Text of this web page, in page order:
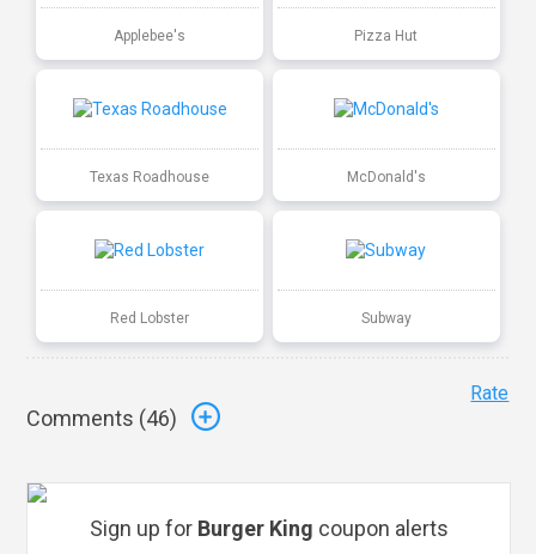
Applebee's Pizza Hut
Texas Roadhouse McDonald's
Red Lobster Subway
Comments (46)
Rate
Sign up for Burger King coupon alerts